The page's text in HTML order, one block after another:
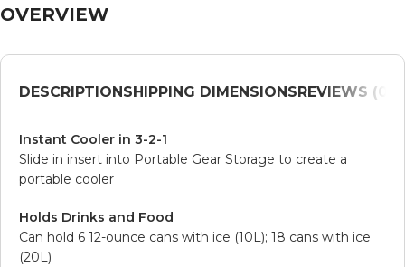
OVERVIEW
DESCRIPTIONSHIPPING DIMENSIONSREVIEWS (0)
Instant Cooler in 3-2-1
Slide in insert into Portable Gear Storage to create a
portable cooler
Holds Drinks and Food
Can hold 6 12-ounce cans with ice (10L); 18 cans with ice
(20L)